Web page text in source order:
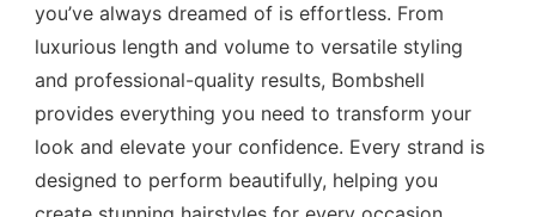
you’ve always dreamed of is effortless. From
luxurious length and volume to versatile styling
and professional-quality results, Bombshell
provides everything you need to transform your
look and elevate your confidence. Every strand is
designed to perform beautifully, helping you